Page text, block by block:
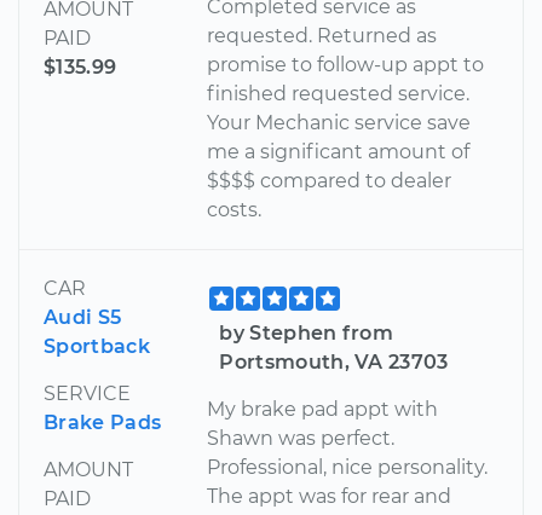
AMOUNT
PAID
$135.99
Completed service as
requested. Returned as
promise to follow-up appt to
finished requested service.
Your Mechanic service save
me a significant amount of
$$$$ compared to dealer
costs.
CAR
Audi S5
Sportback
SERVICE
Brake Pads
AMOUNT
PAID
by Stephen from
Portsmouth, VA 23703
My brake pad appt with
Shawn was perfect.
Professional, nice personality.
The appt was for rear and